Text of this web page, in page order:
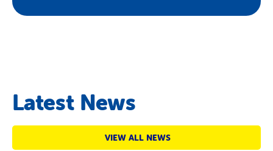
Latest News
VIEW ALL NEWS